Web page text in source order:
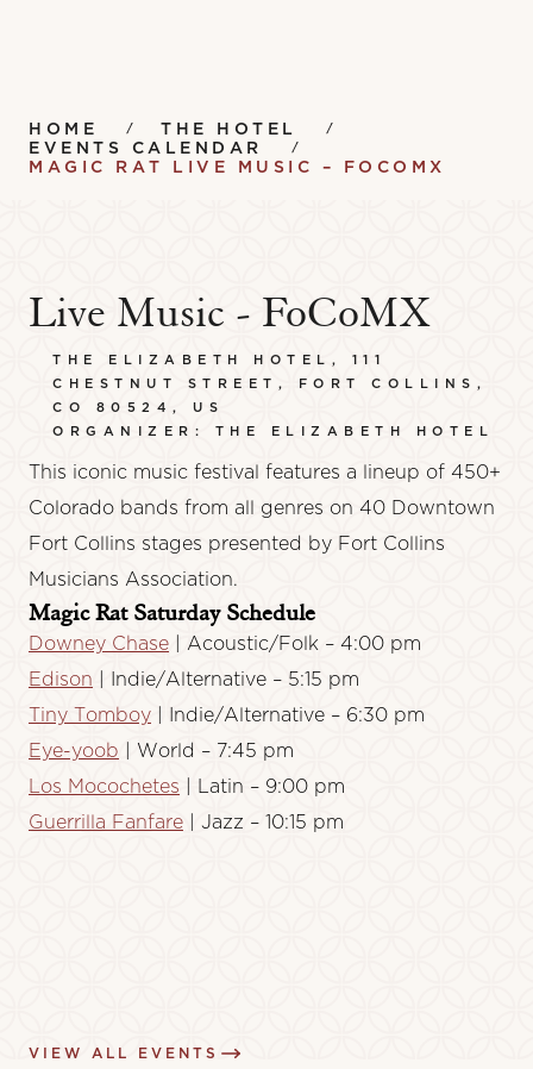
HOME
THE HOTEL
EVENTS CALENDAR
MAGIC RAT LIVE MUSIC – FOCOMX
Live Music - FoCoMX
THE ELIZABETH HOTEL, 111
CHESTNUT STREET, FORT COLLINS,
CO 80524, US
ORGANIZER: THE ELIZABETH HOTEL
This iconic music festival features a lineup of 450+
Colorado bands from all genres on 40 Downtown
Fort Collins stages presented by Fort Collins
Musicians Association.
Magic Rat Saturday Schedule
Downey Chase | Acoustic/Folk – 4:00 pm
Edison | Indie/Alternative – 5:15 pm
Tiny Tomboy | Indie/Alternative – 6:30 pm
Eye-yoob | World – 7:45 pm
Los Mocochetes | Latin – 9:00 pm
Guerrilla Fanfare | Jazz – 10:15 pm
VIEW ALL EVENTS